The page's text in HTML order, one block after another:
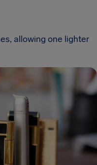
allowing one lighter